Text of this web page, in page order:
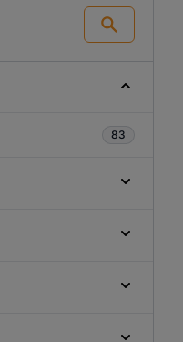
Search
83